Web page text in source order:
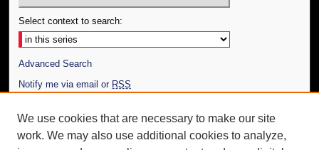
Select context to search:
Advanced Search
Notify me via email or RSS
Author Corner
Author FAQ
We use cookies that are necessary to make our site
work. We may also use additional cookies to analyze,